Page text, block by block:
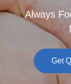
Always
Get